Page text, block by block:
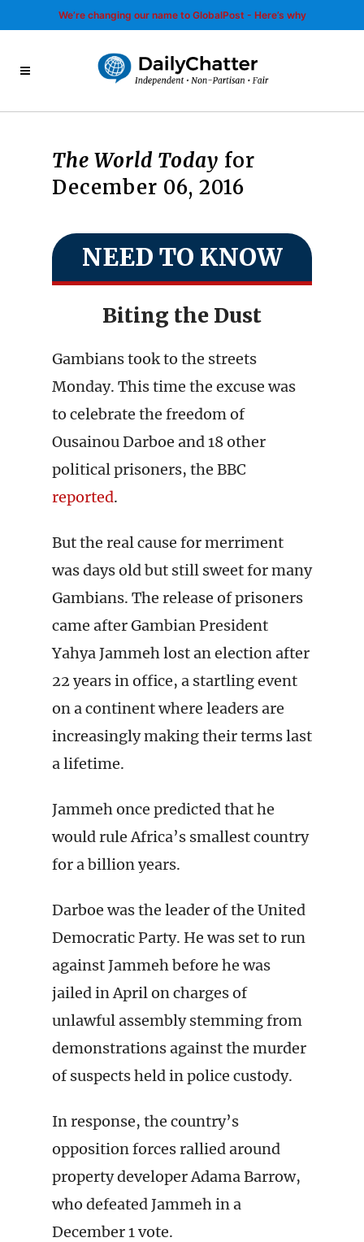
We’re changing our name to GlobalPost - Here’s why
The World Today for
December 06, 2016
NEED TO KNOW
Biting the Dust
Gambians took to the streets
Monday. This time the excuse was
to celebrate the freedom of
Ousainou Darboe and 18 other
political prisoners, the BBC
reported.
But the real cause for merriment
was days old but still sweet for many
Gambians. The release of prisoners
came after Gambian President
Yahya Jammeh lost an election after
22 years in office, a startling event
on a continent where leaders are
increasingly making their terms last
a lifetime.
Jammeh once predicted that he
would rule Africa’s smallest country
for a billion years.
Darboe was the leader of the United
Democratic Party. He was set to run
against Jammeh before he was
jailed in April on charges of
unlawful assembly stemming from
demonstrations against the murder
of suspects held in police custody.
In response, the country’s
opposition forces rallied around
property developer Adama Barrow,
who defeated Jammeh in a
December 1 vote.